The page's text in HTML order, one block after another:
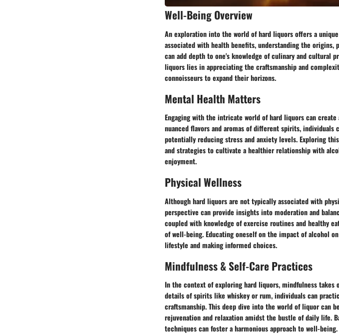
Well-Being Overview
An exploration into the world of hard liquors offers a
associated with health benefits, understanding the
can add depth to one's knowledge of culinary and cultural
liquors lies in appreciating the craftsmanship and
connoisseurs to expand their horizons.
Mental Health Matters
Engaging with the intricate world of hard liquors can
nuanced flavors and aromas of different spirits, individuals
potentially reducing stress and anxiety levels. Exploring
and strategies to cultivate a healthier relationship with
enjoyment.
Physical Wellness
Although hard liquors are not typically associated with
perspective can provide insights into moderation and
coupled with knowledge of exercise routines and healthy
of well-being. Educating oneself on the impact of alcohol
lifestyle and making informed choices.
Mindfulness & Self-Care Practices
In the context of exploring hard liquors, mindfulness
details of spirits like whiskey or rum, individuals can
craftsmanship. This deep dive into the world of liquor can
rejuvenation and relaxation amidst the bustle of daily life.
techniques can foster a harmonious approach to well-being.